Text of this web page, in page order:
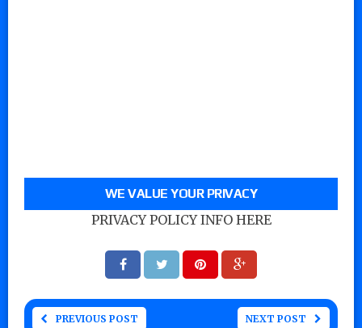
WE VALUE YOUR PRIVACY
PRIVACY POLICY INFO HERE
PREVIOUS POST NEXT POST